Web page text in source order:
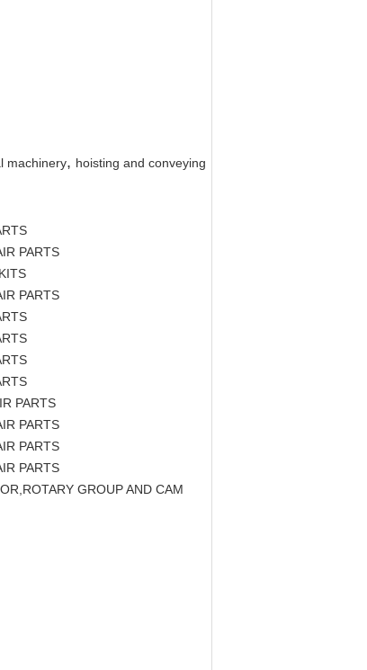
machinery, hoisting and conveying
PARTS
PARTS
PARTS
PARTS
PARTS
PARTS
GROUP AND CAM